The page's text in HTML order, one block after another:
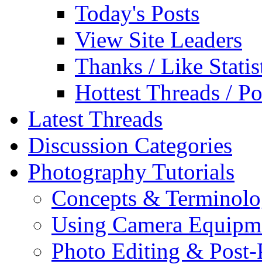
Today's Posts
View Site Leaders
Thanks / Like
Hottest Threads /
Latest Threads
Discussion Categories
Photography Tutorials
Concepts &
Using Camera
Photo Editing & Post-